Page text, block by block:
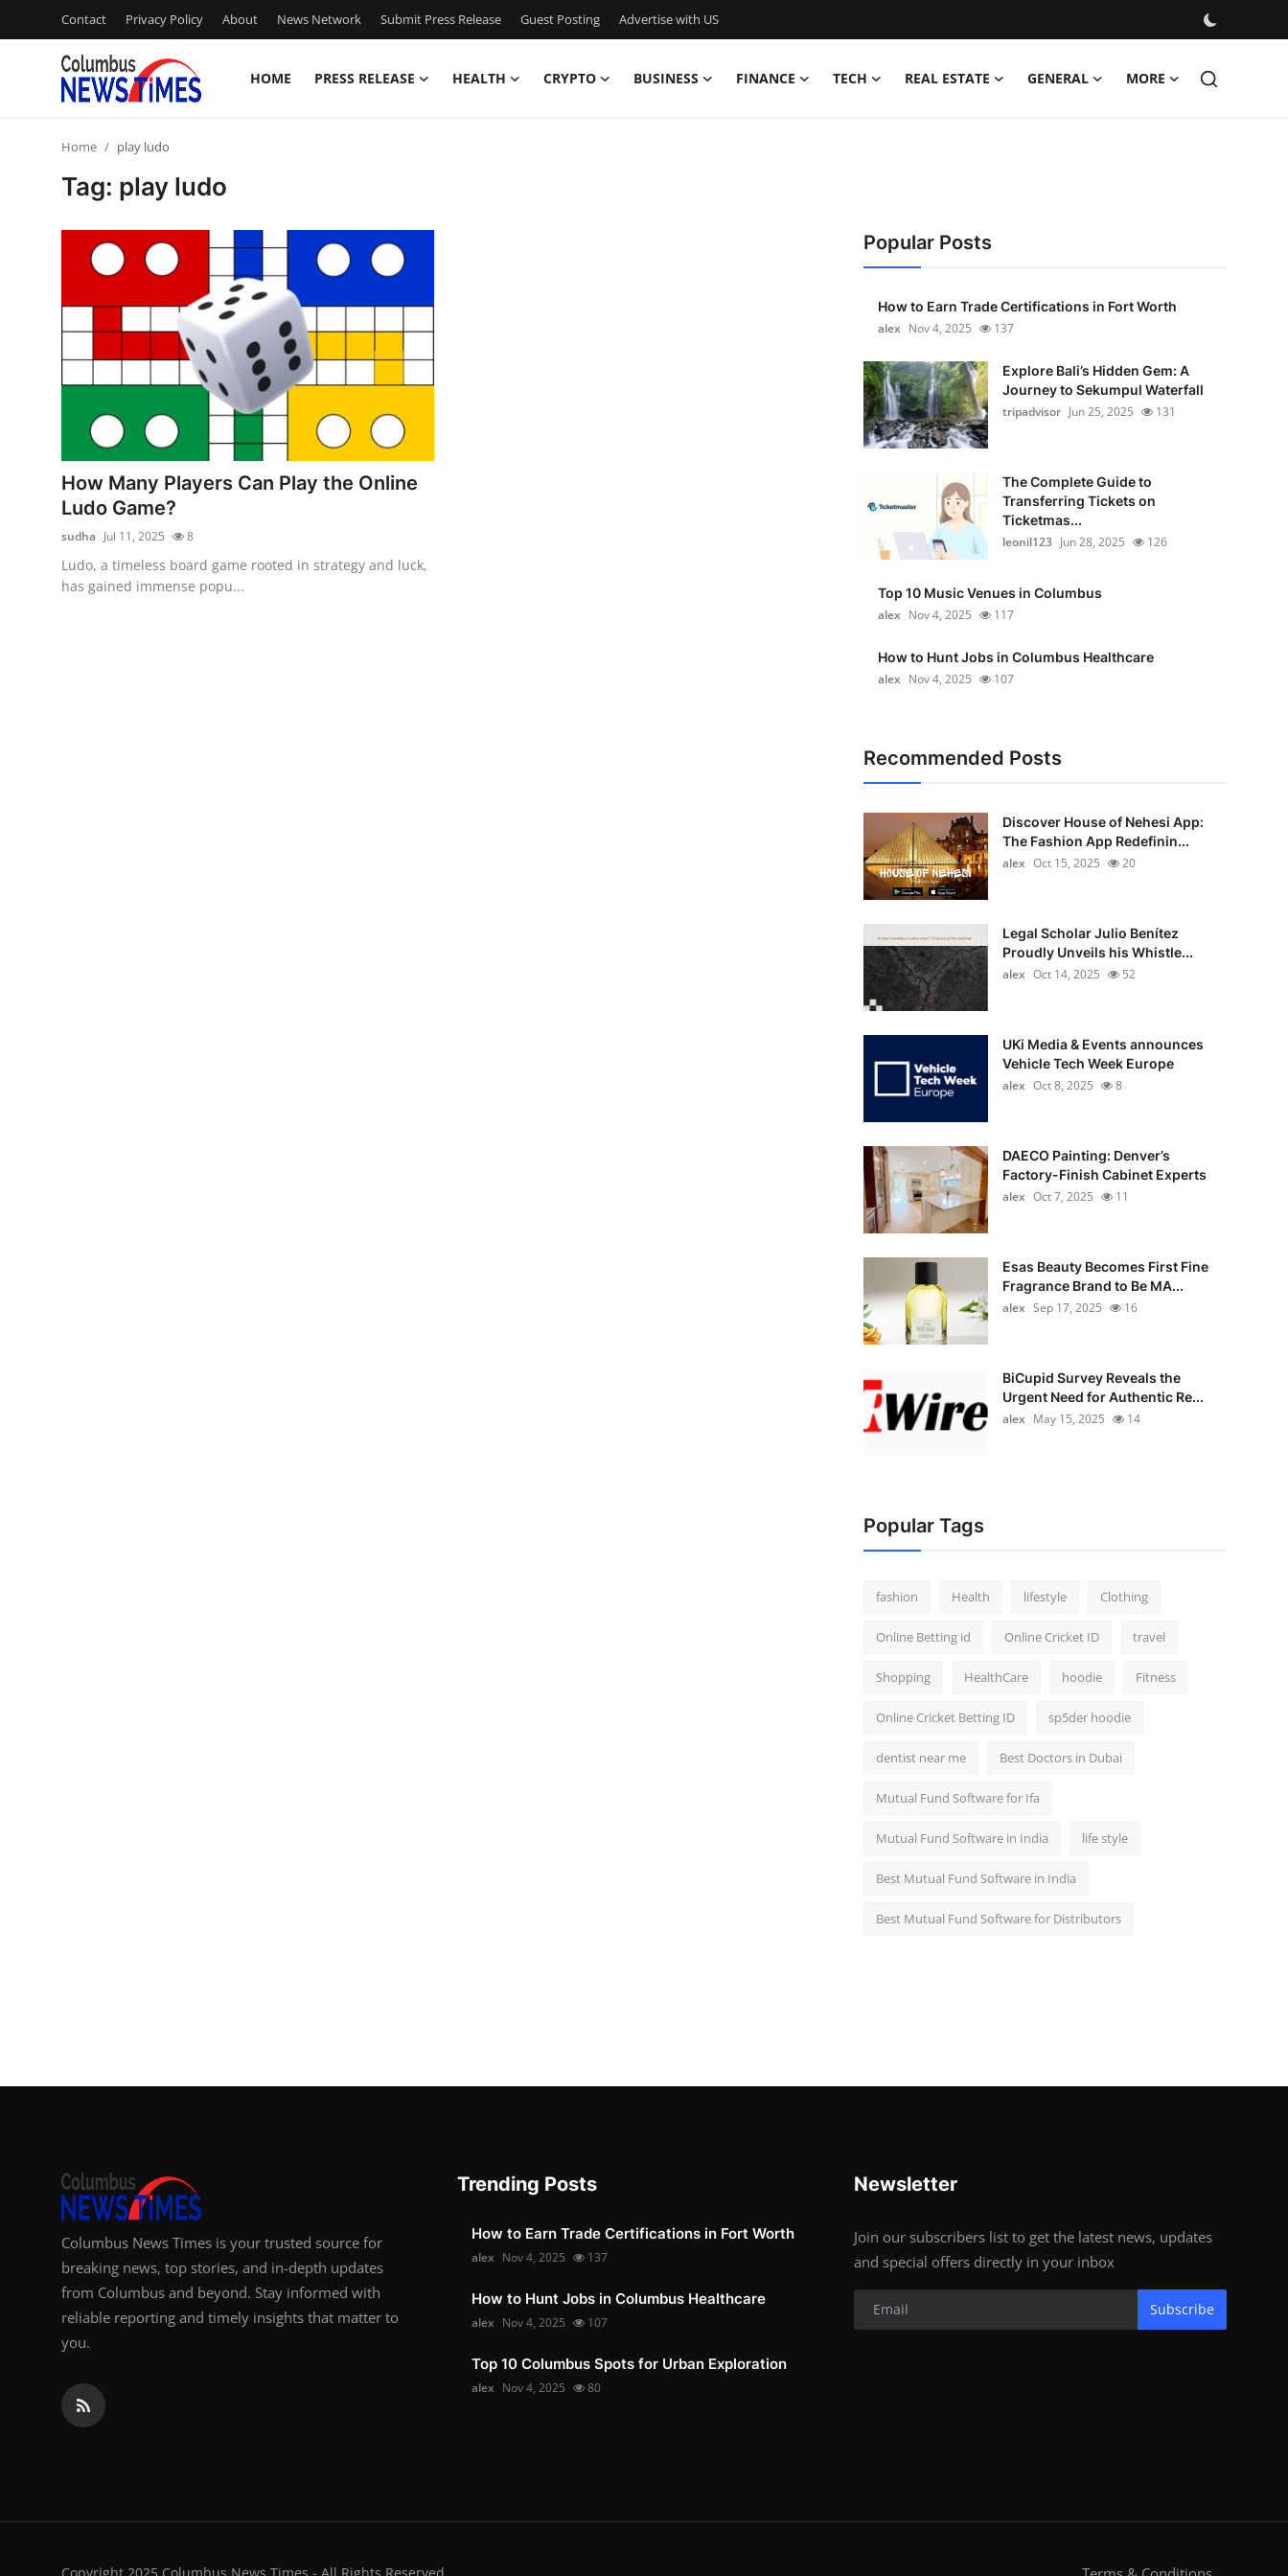
Contact Privacy Policy About News Network Submit Press Release Guest Posting Advertise with US
HOME PRESS RELEASE HEALTH CRYPTO BUSINESS FINANCE TECH REAL ESTATE GENERAL MORE
Privacy Policy
News Network
Guest Posting
Advertise with US
Crypto
Home play ludo
Tag: play ludo
How Many Players Can Play the Online
Ludo Game?
sudha Jul 11, 2025 8
Ludo, a timeless board game rooted in strategy and luck,
has gained immense popu...
Popular Posts
How to Earn Trade Certifications in Fort Worth
alex Nov 4, 2025 137
Explore Bali’s Hidden Gem: A
Journey to Sekumpul Waterfall
tripadvisor Jun 25, 2025 131
The Complete Guide to
Transferring Tickets on
Ticketmas...
leonil123 Jun 28, 2025 126
Top 10 Music Venues in Columbus
alex Nov 4, 2025 117
How to Hunt Jobs in Columbus Healthcare
alex Nov 4, 2025 107
Recommended Posts
Discover House of Nehesi App:
The Fashion App Redefinin...
alex Oct 15, 2025 20
Legal Scholar Julio Benítez
Proudly Unveils his Whistle...
alex Oct 14, 2025 52
UKi Media & Events announces
Vehicle Tech Week Europe
alex Oct 8, 2025 8
DAECO Painting: Denver’s
Factory-Finish Cabinet Experts
alex Oct 7, 2025 11
Esas Beauty Becomes First Fine
Fragrance Brand to Be MA...
alex Sep 17, 2025 16
BiCupid Survey Reveals the
Urgent Need for Authentic Re...
alex May 15, 2025 14
Popular Tags
fashion Health lifestyle Clothing
Online Betting id Online Cricket ID travel
Shopping HealthCare hoodie Fitness
Online Cricket Betting ID sp5der hoodie
dentist near me Best Doctors in Dubai
Mutual Fund Software for Ifa
Mutual Fund Software in India life style
Best Mutual Fund Software in India
Best Mutual Fund Software for Distributors
Columbus News Times is your trusted source for
breaking news, top stories, and in-depth updates
from Columbus and beyond. Stay informed with
reliable reporting and timely insights that matter to
you.
Trending Posts
How to Earn Trade Certifications in Fort Worth
alex Nov 4, 2025 137
How to Hunt Jobs in Columbus Healthcare
alex Nov 4, 2025 107
Top 10 Columbus Spots for Urban Exploration
alex Nov 4, 2025 80
Newsletter
Join our subscribers list to get the latest news, updates
and special offers directly in your inbox
Subscribe